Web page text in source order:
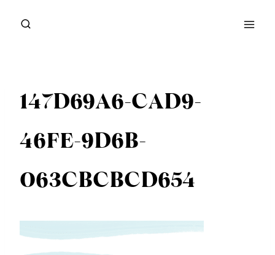
147D69A6-CAD9-
46FE-9D6B-
063CBCBCD654